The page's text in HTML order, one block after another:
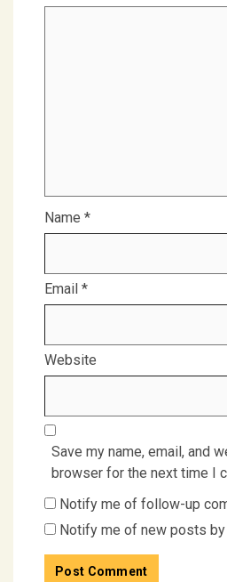
Name *
Email *
Website
Save my name, email, and
browser for the next time I
Notify me of follow-up
Notify me of new posts by